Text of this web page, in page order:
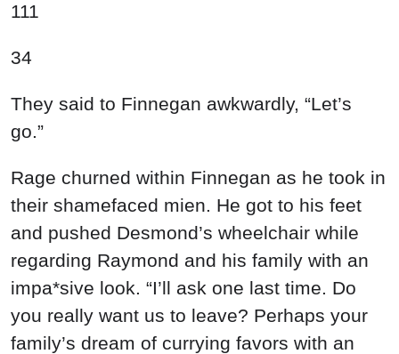
111
34
They said to Finnegan awkwardly, “Let’s
go.”
Rage churned within Finnegan as he took in
their shamefaced mien. He got to his feet
and pushed Desmond’s wheelchair while
regarding Raymond and his family with an
impa*sive look. “I’ll ask one last time. Do
you really want us to leave? Perhaps your
family’s dream of currying favors with an